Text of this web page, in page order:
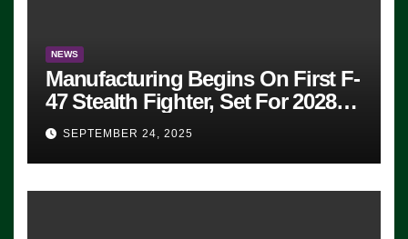
NEWS
Manufacturing Begins On First F-
47 Stealth Fighter, Set For 2028
Rollout
SEPTEMBER 24, 2025